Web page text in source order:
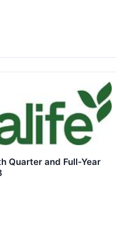
Quarter and Full-Year